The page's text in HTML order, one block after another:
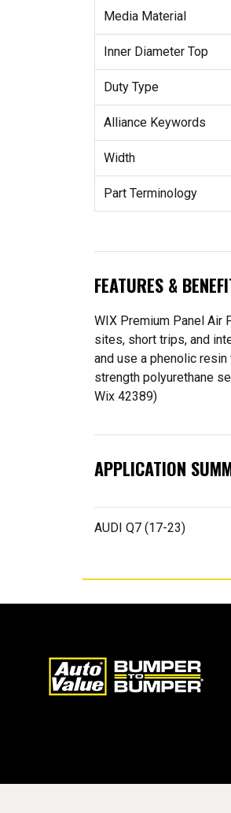
Media Material
Inner Diameter Top
Duty Type
Alliance Keywords
Width
Part Terminology
FEATURES &
WIX Premium Panel Air
sites, short trips, and
and use a phenolic
strength polyurethane
Wix 42389)
APPLICATION
AUDI Q7 (17-23)